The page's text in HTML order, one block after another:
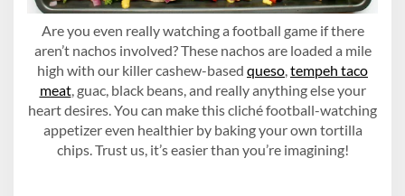
Are you even really watching a football game if there
aren’t nachos involved? These nachos are loaded a mile
high with our killer cashew-based queso,tempeh taco
meat, guac, black beans, and really anything else your
heart desires. You can make this cliché football-watching
appetizer even healthier by baking your own tortilla
chips. Trust us, it’s easier than you’re imagining!